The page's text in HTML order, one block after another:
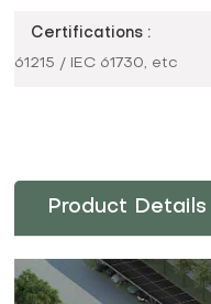
Certifications :
61215 / IEC 61730, etc
Product Details